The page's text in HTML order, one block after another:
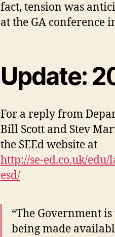
fact, tension was
at the GA conference
Update:
For a reply from
Bill Scott and Stev
the SEEd website at
http://se-ed.co.uk/
esd/
“The Government
being made